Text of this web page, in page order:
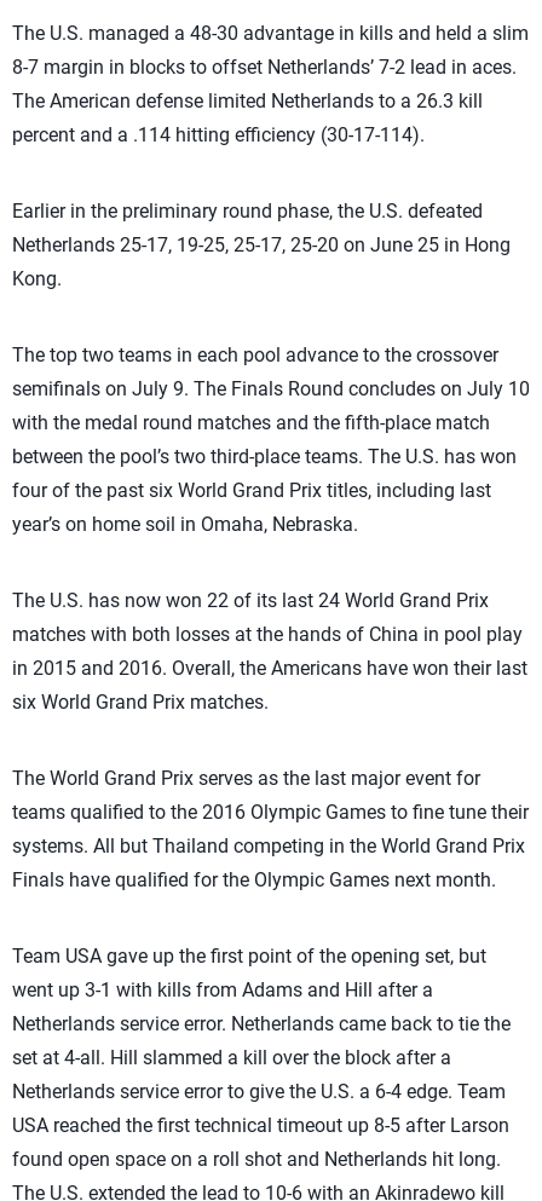
The U.S. managed a 48-30 advantage in kills and held a slim
8-7 margin in blocks to offset Netherlands’ 7-2 lead in aces.
The American defense limited Netherlands to a 26.3 kill
percent and a .114 hitting efficiency (30-17-114).
Earlier in the preliminary round phase, the U.S. defeated
Netherlands 25-17, 19-25, 25-17, 25-20 on June 25 in Hong
Kong.
The top two teams in each pool advance to the crossover
semifinals on July 9. The Finals Round concludes on July 10
with the medal round matches and the fifth-place match
between the pool’s two third-place teams. The U.S. has won
four of the past six World Grand Prix titles, including last
year’s on home soil in Omaha, Nebraska.
The U.S. has now won 22 of its last 24 World Grand Prix
matches with both losses at the hands of China in pool play
in 2015 and 2016. Overall, the Americans have won their last
six World Grand Prix matches.
The World Grand Prix serves as the last major event for
teams qualified to the 2016 Olympic Games to fine tune their
systems. All but Thailand competing in the World Grand Prix
Finals have qualified for the Olympic Games next month.
Team USA gave up the first point of the opening set, but
went up 3-1 with kills from Adams and Hill after a
Netherlands service error. Netherlands came back to tie the
set at 4-all. Hill slammed a kill over the block after a
Netherlands service error to give the U.S. a 6-4 edge. Team
USA reached the first technical timeout up 8-5 after Larson
found open space on a roll shot and Netherlands hit long.
The U.S. extended the lead to 10-6 with an Akinradewo kill